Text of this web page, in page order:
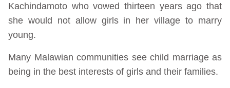
Kachindamoto who vowed thirteen years ago that
she would not allow girls in her village to marry
young.
Many Malawian communities see child marriage as
being in the best interests of girls and their families.